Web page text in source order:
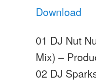
Download
01 DJ Nut
Mix) –
02 DJ